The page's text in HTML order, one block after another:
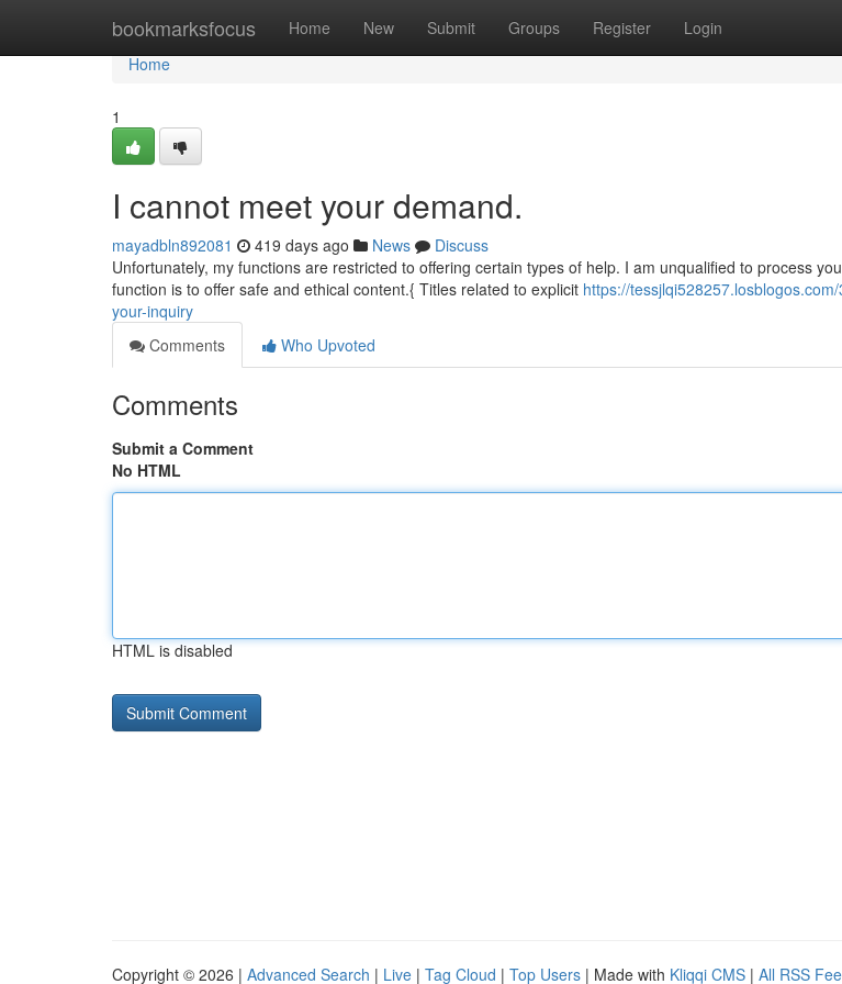
bookmarksfocus Home New Submit Groups Register Login
Home
Home
1
I cannot meet your demand.
mayadbln892081 419 days ago News
Discuss
Unfortunately, my functions are restricted to offering certain types of help. I am unqualified to process
function is to offer safe and ethical content.{ Titles related to explicit https://
your-inquiry
Comments
Who Upvoted
Comments
Submit a Comment
No HTML
HTML is disabled
Copyright © 2026 | Advanced Search | Live | Tag Cloud | Top Users | Made with Kliqqi CMS | All RSS